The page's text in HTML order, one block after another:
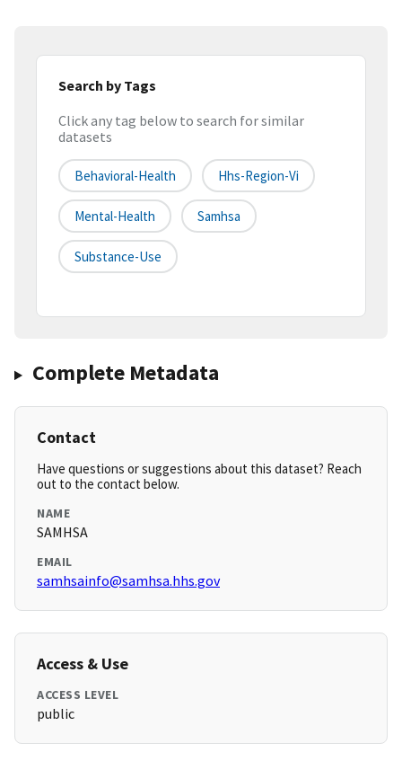
Search by Tags
Click any tag below to search for similar
datasets
Behavioral-Health Hhs-Region-Vi
Mental-Health Samhsa
Substance-Use
Complete Metadata
Contact
Have questions or suggestions about this dataset? Reach
out to the contact below.
NAME
SAMHSA
EMAIL
samhsainfo@samhsa.hhs.gov
Access & Use
ACCESS LEVEL
public